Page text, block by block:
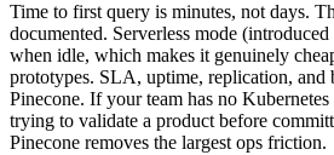
Time to first query is minutes, not days.
documented. Serverless mode
when idle, which makes it genuinely
prototypes. SLA, uptime, replication, and
Pinecone. If your team has no
trying to validate a product before
Pinecone removes the largest ops friction.